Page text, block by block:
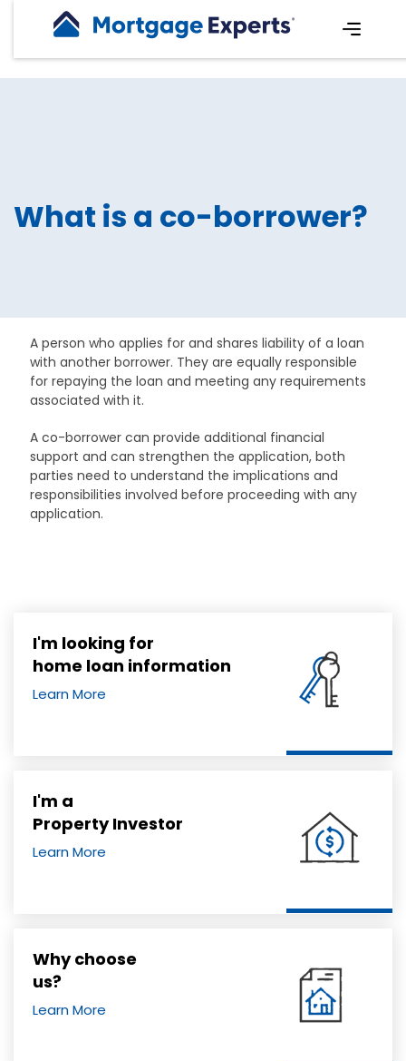
What is a co-borrower?
A person who applies for and shares liability of a loan
with another borrower. They are equally responsible
for repaying the loan and meeting any requirements
associated with it.
A co-borrower can provide additional financial
support and can strengthen the application, both
parties need to understand the implications and
responsibilities involved before proceeding with any
application.
I'm looking for
home loan information
Learn More
I'm a
Property Investor
Learn More
Why choose
us?
Learn More